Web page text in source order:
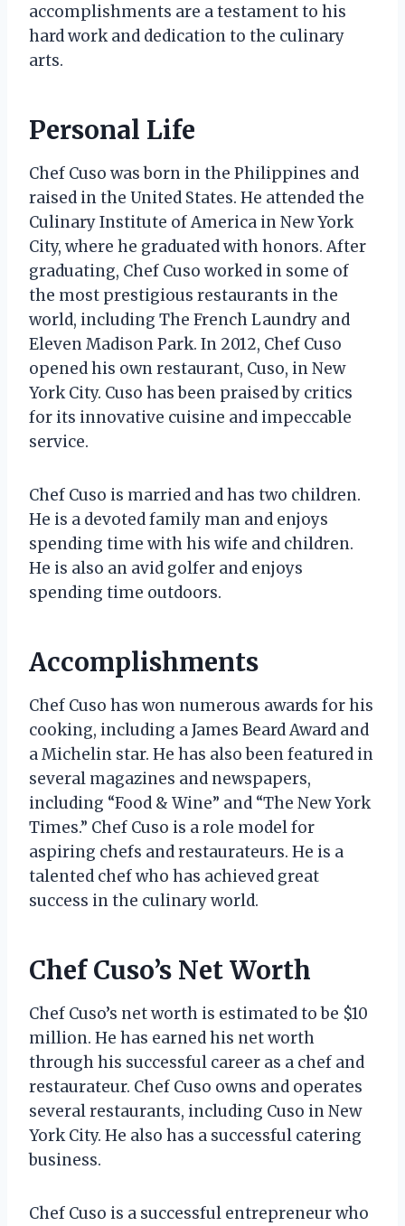
accomplishments are a testament to his
hard work and dedication to the culinary
arts.
Personal Life
Chef Cuso was born in the Philippines and
raised in the United States. He attended the
Culinary Institute of America in New York
City, where he graduated with honors. After
graduating, Chef Cuso worked in some of
the most prestigious restaurants in the
world, including The French Laundry and
Eleven Madison Park. In 2012, Chef Cuso
opened his own restaurant, Cuso, in New
York City. Cuso has been praised by critics
for its innovative cuisine and impeccable
service.
Chef Cuso is married and has two children.
He is a devoted family man and enjoys
spending time with his wife and children.
He is also an avid golfer and enjoys
spending time outdoors.
Accomplishments
Chef Cuso has won numerous awards for his
cooking, including a James Beard Award and
a Michelin star. He has also been featured in
several magazines and newspapers,
including “Food & Wine” and “The New York
Times.” Chef Cuso is a role model for
aspiring chefs and restaurateurs. He is a
talented chef who has achieved great
success in the culinary world.
Chef Cuso’s Net Worth
Chef Cuso’s net worth is estimated to be $10
million. He has earned his net worth
through his successful career as a chef and
restaurateur. Chef Cuso owns and operates
several restaurants, including Cuso in New
York City. He also has a successful catering
business.
Chef Cuso is a successful entrepreneur who